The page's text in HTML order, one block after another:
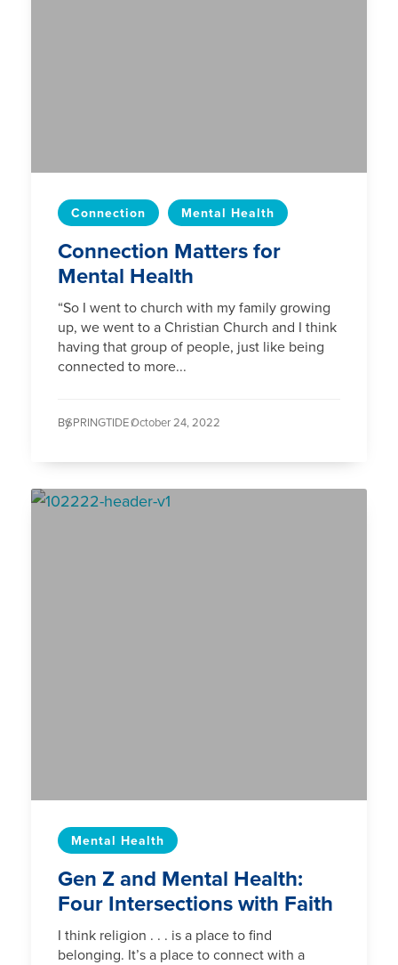
Connection Mental Health
Connection Matters for
Mental Health
“So I went to church with my family growing
up, we went to a Christian Church and I think
having that group of people, just like being
connected to more...
BySPRINGTIDE /October 24, 2022
Mental Health
Gen Z and Mental Health:
Four Intersections with Faith
I think religion . . . is a place to find
belonging. It’s a place to connect with a